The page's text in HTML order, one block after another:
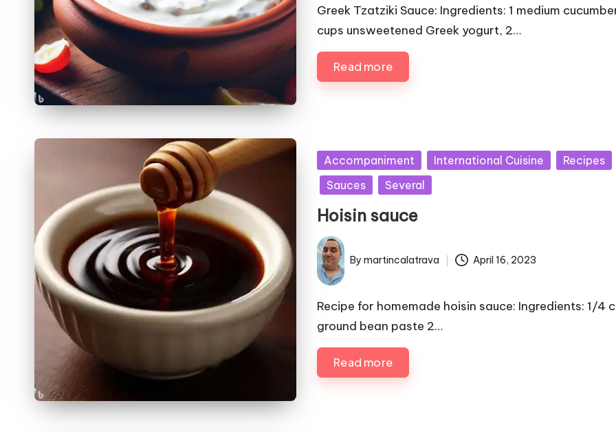
d
i
n
b
s
h
Greek Tzatziki Sauce: Ingredients: 1 medium
cups unsweetened Greek yogurt, 2…
Read more
u
b
s
h
d
i
n
Accompaniment International Cuisine
Recipes
Sauces
Several
Hoisin sauce
P
u
b
s
h
Bymartincalatrava April 16, 2023
Recipe for homemade hoisin sauce: Ingredients: 1/4
ground bean paste 2…
Read more